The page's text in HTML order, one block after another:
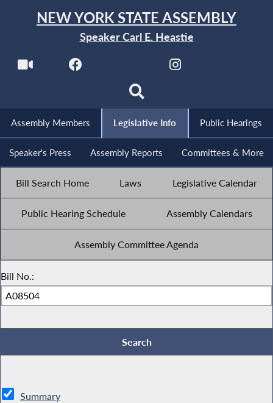
NEW YORK STATE ASSEMBLY
Speaker Carl E. Heastie
Assembly Members Legislative Info Public Hearings
Speaker's Press Assembly Reports Committees & More
Bill Search Home Laws Legislative Calendar
Public Hearing Schedule Assembly Calendars
Assembly Committee Agenda
Bill No.:
Summary